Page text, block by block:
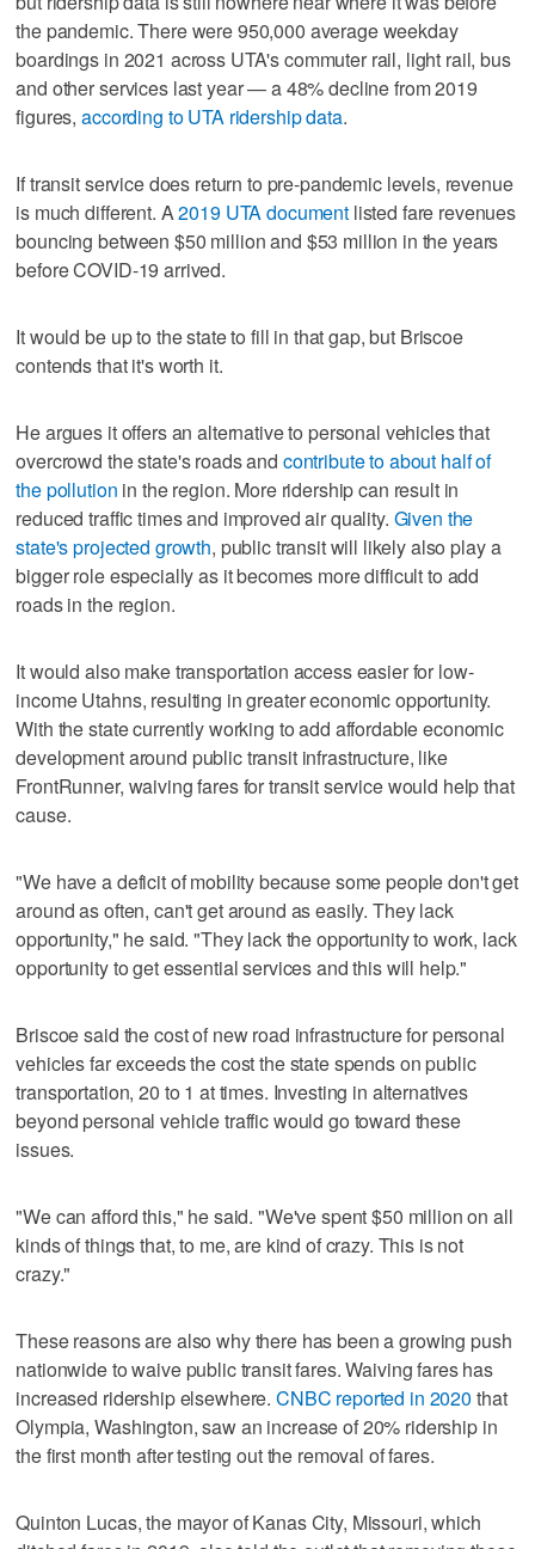
the pandemic. There were 950,000 average weekday
boardings in 2021 across UTA's commuter rail, light rail, bus
and other services last year — a 48% decline from 2019
figures,according to UTA ridership data.
If transit service does return to pre-pandemic levels, revenue
is much different. A2019 UTA document listed fare revenues
bouncing between $50 million and $53 million in the years
before COVID-19 arrived.
It would be up to the state to fill in that gap, but Briscoe
contends that it's worth it.
He argues it offers an alternative to personal vehicles that
overcrowd the state's roads and contribute to about half of
the pollution in the region. More ridership can result in
reduced traffic times and improved air quality. Given the
state's projected growth, public transit will likely also play a
bigger role especially as it becomes more difficult to add
roads in the region.
It would also make transportation access easier for low-
income Utahns, resulting in greater economic opportunity.
With the state currently working to add affordable economic
development around public transit infrastructure, like
FrontRunner, waiving fares for transit service would help that
cause.
"We have a deficit of mobility because some people don't get
around as often, can't get around as easily. They lack
opportunity," he said. "They lack the opportunity to work, lack
opportunity to get essential services and this will help."
Briscoe said the cost of new road infrastructure for personal
vehicles far exceeds the cost the state spends on public
transportation, 20 to 1 at times. Investing in alternatives
beyond personal vehicle traffic would go toward these
issues.
"We can afford this," he said. "We've spent $50 million on all
kinds of things that, to me, are kind of crazy. This is not
crazy."
These reasons are also why there has been a growing push
nationwide to waive public transit fares. Waiving fares has
increased ridership elsewhere. CNBC reported in 2020 that
Olympia, Washington, saw an increase of 20% ridership in
the first month after testing out the removal of fares.
Quinton Lucas, the mayor of Kanas City, Missouri, which